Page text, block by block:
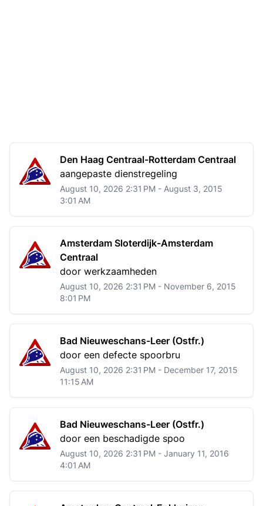
Den Haag Centraal-Rotterdam Centraal
aangepaste dienstregeling
August 10, 2026 2:31 PM - August 3, 2015
3:01 AM
Amsterdam Sloterdijk-Amsterdam
Centraal
door werkzaamheden
August 10, 2026 2:31 PM - November 6, 2015
8:01 PM
Bad Nieuweschans-Leer (Ostfr.)
door een defecte spoorbru
August 10, 2026 2:31 PM - December 17, 2015
11:15 AM
Bad Nieuweschans-Leer (Ostfr.)
door een beschadigde spoo
August 10, 2026 2:31 PM - January 11, 2016
4:01 AM